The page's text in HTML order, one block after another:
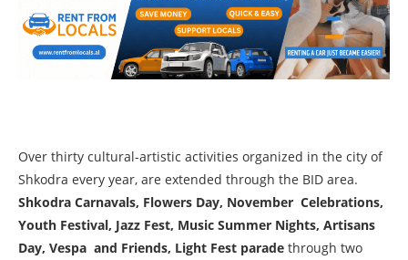
Over thirty cultural-artistic activities organized in the city of
Shkodra every year, are extended through the BID area.
Shkodra Carnavals, Flowers Day, November Celebrations,
Youth Festival, Jazz Fest, Music Summer Nights, Artisans
Day, Vespa and Friends, Light Fest parade through two